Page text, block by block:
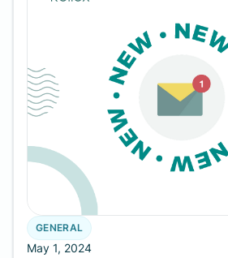
GENERAL
May 1, 2024